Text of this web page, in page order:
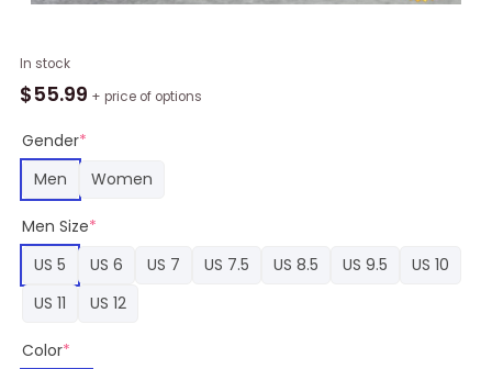
In stock
$55.99 + price of options
Gender*
Men
Women
Men Size*
US 5
US 6 US 7 US 7.5 US 8.5 US 9.5
US 10
US 11
US 12
Color*
MLB
Miami
Team
Hey
Dude
Custom
quantity